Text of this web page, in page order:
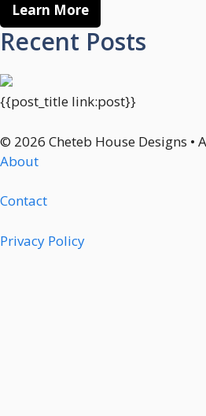
Learn More
Recent Posts
{{post_title link:post}}
© 2026 Cheteb House Designs •
About
Contact
Privacy Policy